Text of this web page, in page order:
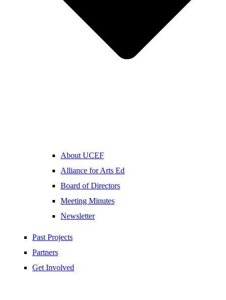
About UCEF
Alliance for Arts Ed
Board of Directors
Meeting Minutes
Newsletter
Past Projects
Partners
Get Involved